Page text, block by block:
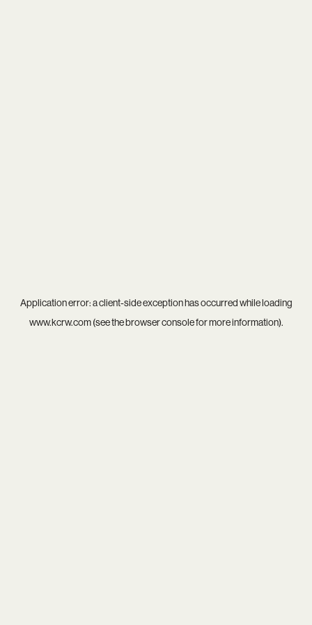
Application error: aclient-side exception has occurred while loading
www.kcrw.com(see thebrowser consolefor more information).